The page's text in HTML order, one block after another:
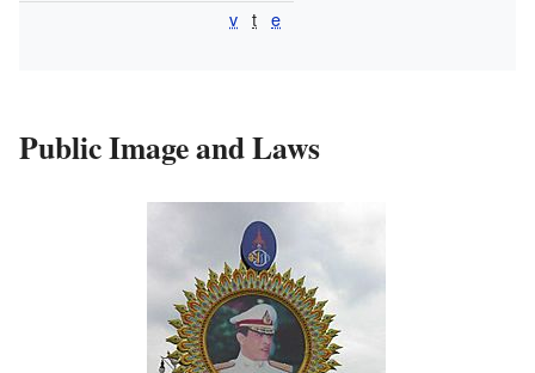
v t e
Public Image and Laws